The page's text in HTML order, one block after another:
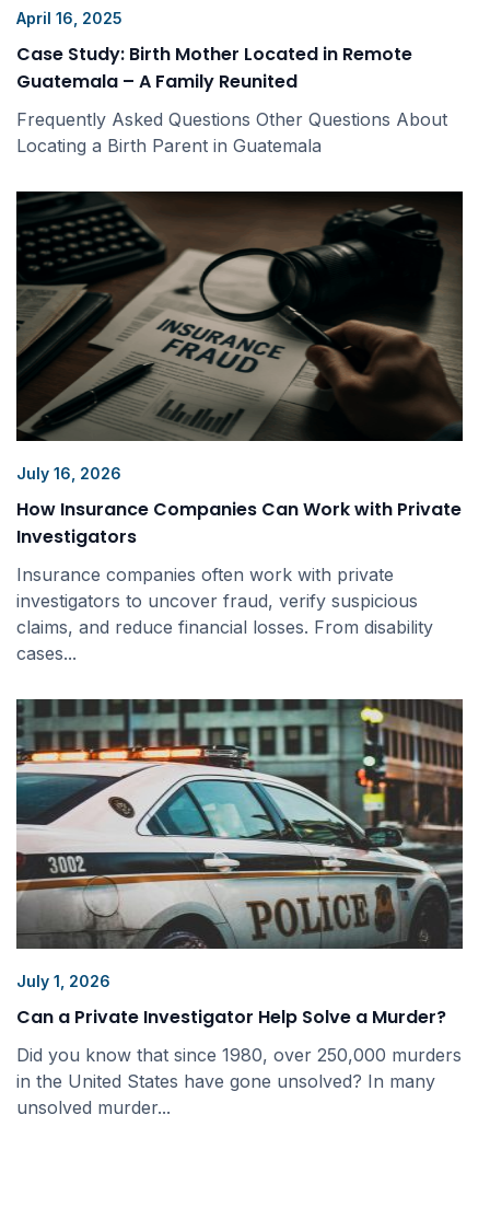
April 16, 2025
Case Study: Birth Mother Located in Remote
Guatemala – A Family Reunited
Frequently Asked Questions Other Questions About
Locating a Birth Parent in Guatemala
July 16, 2026
How Insurance Companies Can Work with Private
Investigators
Insurance companies often work with private
investigators to uncover fraud, verify suspicious
claims, and reduce financial losses. From disability
cases...
July 1, 2026
Can a Private Investigator Help Solve a Murder?
Did you know that since 1980, over 250,000 murders
in the United States have gone unsolved? In many
unsolved murder...